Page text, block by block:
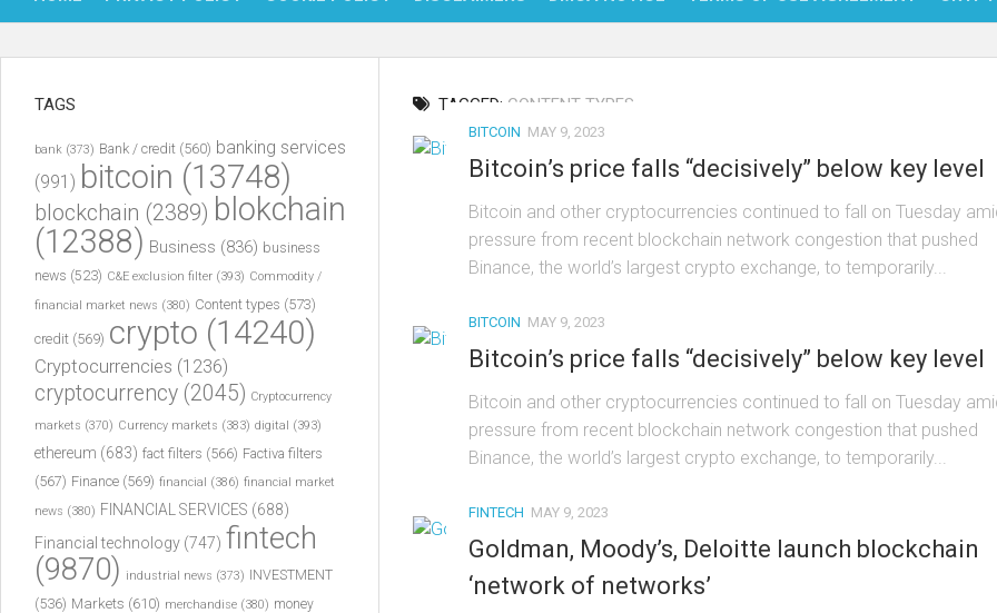
NFT
TAGGED: CONTENT TYPES
BITCOIN MAY 9, 2023
Bitcoin’s price falls “decisively” below key level
Bitcoin and other cryptocurrencies continued to fall on Tuesday
pressure from recent blockchain network congestion that pushed
Binance, the world’s largest crypto exchange, to temporarily...
BITCOIN MAY 9, 2023
Bitcoin’s price falls “decisively” below key level
Bitcoin and other cryptocurrencies continued to fall on Tuesday
pressure from recent blockchain network congestion that pushed
Binance, the world’s largest crypto exchange, to temporarily...
FINTECH MAY 9, 2023
Goldman, Moody’s, Deloitte launch blockchain
‘network of networks’
TAGS
bank (373) Bank / credit (560) banking services
(991) bitcoin (13748)
blockchain (2389) blokchain
(12388) Business (836) business
news (523) C&E exclusion filter (393) Commodity /
financial market news (380) Content types (573)
credit (569) crypto (14240)
Cryptocurrencies (1236)
cryptocurrency (2045) Cryptocurrency
markets (370) Currency markets (383) digital (393)
ethereum (683) fact filters (566) Factiva filters
(567) Finance (569) financial (386) financial market
news (380) FINANCIAL SERVICES (688)
Financial technology (747) fintech
(9870) industrial news (373) INVESTMENT
(536) Markets (610) merchandise (380) money